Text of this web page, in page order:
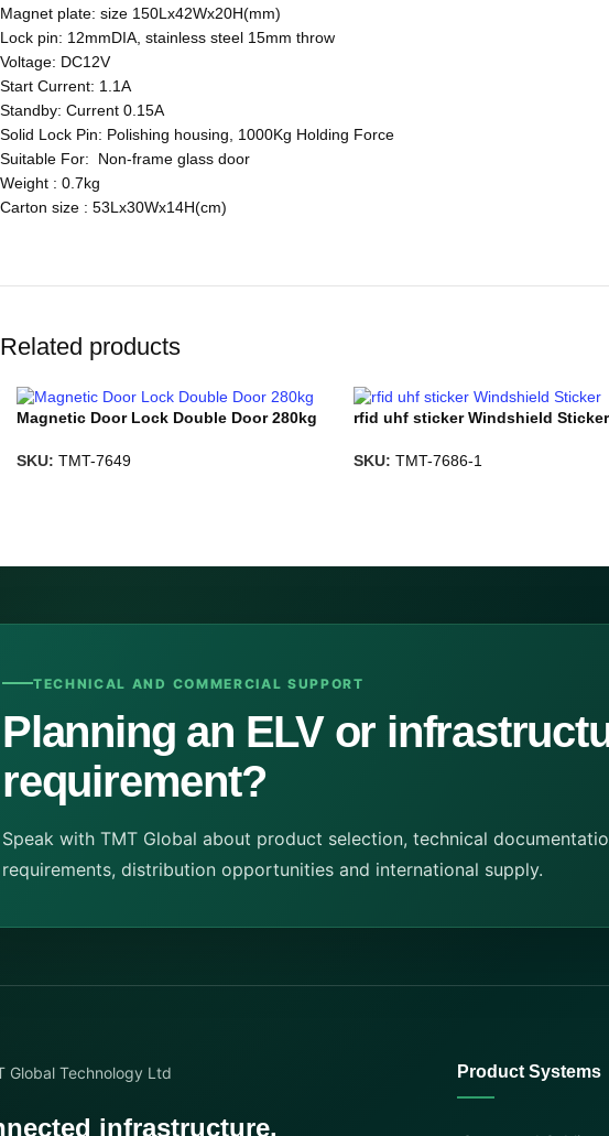
Magnet plate: size 150Lx42Wx20H(mm)
Lock pin: 12mmDIA, stainless steel 15mm throw
Voltage: DC12V
Start Current: 1.1A
Standby: Current 0.15A
Solid Lock Pin: Polishing housing, 1000Kg Holding Force
Suitable For: Non-frame glass door
Weight : 0.7kg
Carton size : 53Lx30Wx14H(cm)
Related products
Magnetic Door Lock Double Door 280kg
SKU: TMT-7649
rfid uhf sticker Windshield Sticker
SKU: TMT-7686-1
TECHNICAL AND COMMERCIAL SUPPORT
Planning an ELV or
requirement?
Speak with TMT Global about product selection, technical
requirements, distribution opportunities and international supply.
infrastructure.
Product Systems